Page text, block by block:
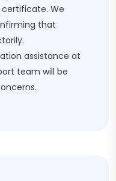
We
that
assistance at
team will be